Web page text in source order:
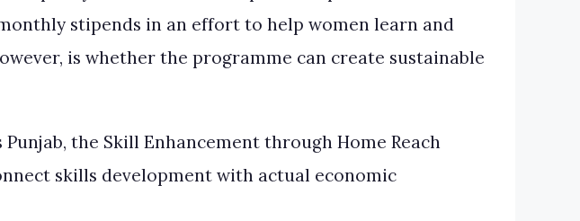
stipends in an effort to help women learn and
is whether the programme can create sustainable
the Skill Enhancement through Home Reach
skills development with actual economic